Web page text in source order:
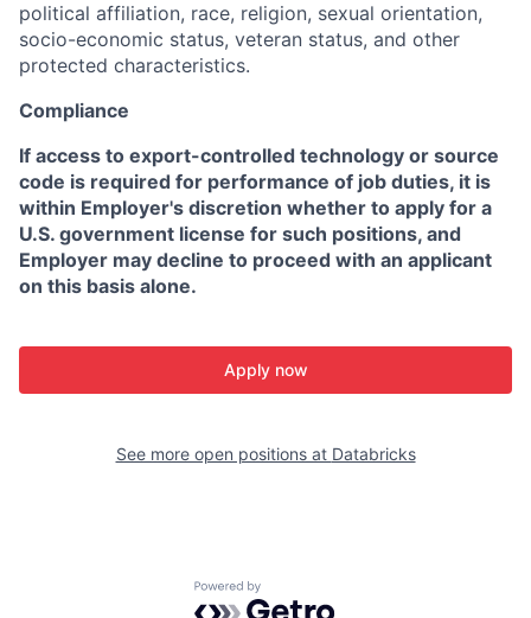
political affiliation, race, religion, sexual orientation,
socio-economic status, veteran status, and other
protected characteristics.
Compliance
If access to export-controlled technology or source
code is required for performance of job duties, it is
within Employer's discretion whether to apply for a
U.S. government license for such positions, and
Employer may decline to proceed with an applicant
on this basis alone.
Apply now
See more open positions at Databricks
Powered by Getro.com